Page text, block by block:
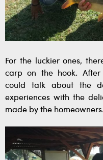
For the luckier ones,
carp on the hook.
could talk about the
experiences with the
made by the homeowners.